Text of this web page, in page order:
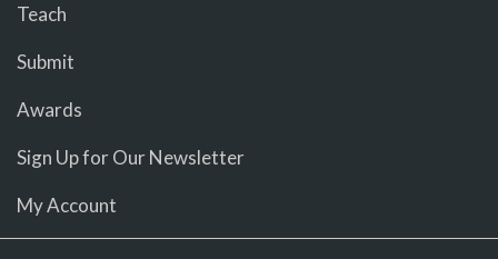
Teach
Submit
Awards
Sign Up for Our Newsletter
My Account